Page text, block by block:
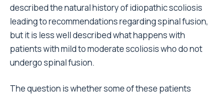
described the natural history of idiopathic scoliosis
leading to recommendations regarding spinal fusion,
but it is less well described what happens with
patients with mild to moderate scoliosis who do not
undergo spinal fusion.
The question is whether some of these patients